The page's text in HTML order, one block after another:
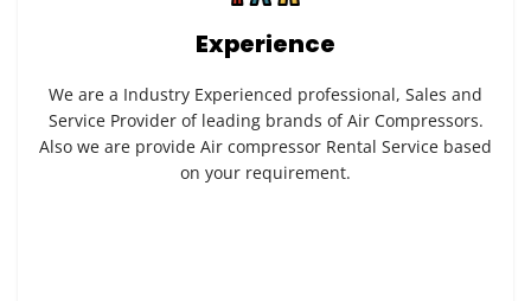
Experience
We are a Industry Experienced professional, Sales and
Service Provider of leading brands of Air Compressors.
Also we are provide Air compressor Rental Service based
on your requirement.